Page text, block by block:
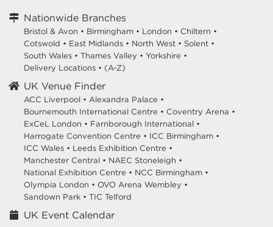
Nationwide Branches
Bristol & Avon • Birmingham • London • Chiltern •
Cotswold • East Midlands • North West • Solent •
South Wales • Thames Valley • Yorkshire •
Delivery Locations • (A-Z)
UK Venue Finder
ACC Liverpool • Alexandra Palace •
Bournemouth International Centre • Coventry Arena •
ExCeL London • Farnborough International •
Harrogate Convention Centre • ICC Birmingham •
ICC Wales • Leeds Exhibition Centre •
Manchester Central • NAEC Stoneleigh •
National Exhibition Centre • NCC Birmingham •
Olympia London • OVO Arena Wembley •
Sandown Park • TIC Telford
UK Event Calendar